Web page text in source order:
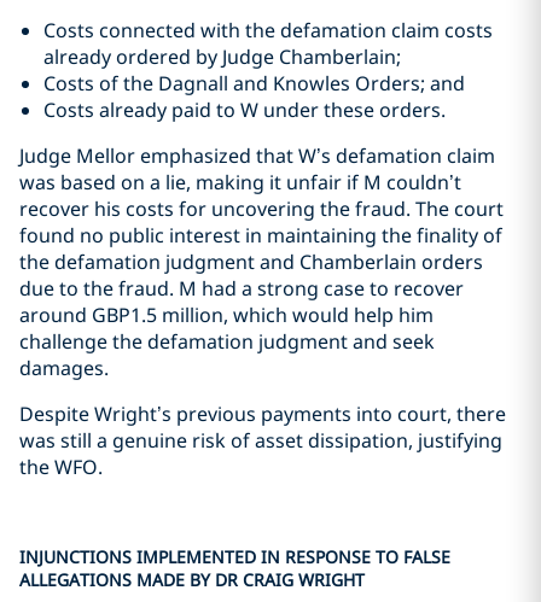
Costs connected with the defamation claim costs
already ordered by Judge Chamberlain;
Costs of the Dagnall and Knowles Orders; and
Costs already paid to W under these orders.
Judge Mellor emphasized that W’s defamation claim
was based on a lie, making it unfair if M couldn’t
recover his costs for uncovering the fraud. The court
found no public interest in maintaining the finality of
the defamation judgment and Chamberlain orders
due to the fraud. M had a strong case to recover
around GBP1.5 million, which would help him
challenge the defamation judgment and seek
damages.
Despite Wright’s previous payments into court, there
was still a genuine risk of asset dissipation, justifying
the WFO.
INJUNCTIONS IMPLEMENTED IN RESPONSE TO FALSE
ALLEGATIONS MADE BY DR CRAIG WRIGHT